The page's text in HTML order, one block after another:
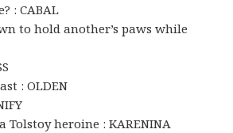
: CABAL
to hold another’s paws while
: OLDEN
Tolstoy heroine : KARENINA